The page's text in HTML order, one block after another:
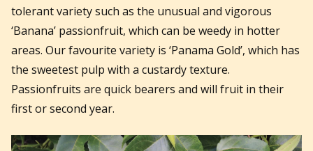
tolerant variety such as the unusual and vigorous
‘Banana’ passionfruit, which can be weedy in hotter
areas. Our favourite variety is ‘Panama Gold’, which has
the sweetest pulp with a custardy texture.
Passionfruits are quick bearers and will fruit in their
first or second year.